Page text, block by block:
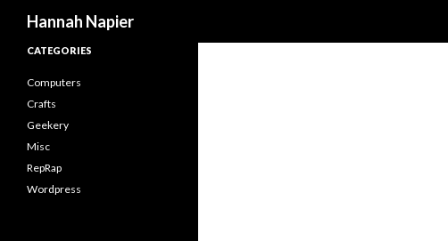
Hannah Napier
CATEGORIES
Computers
Crafts
Geekery
Misc
RepRap
Wordpress